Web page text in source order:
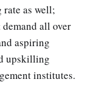
rate as well;
all over
aspiring
upskilling
institutes.